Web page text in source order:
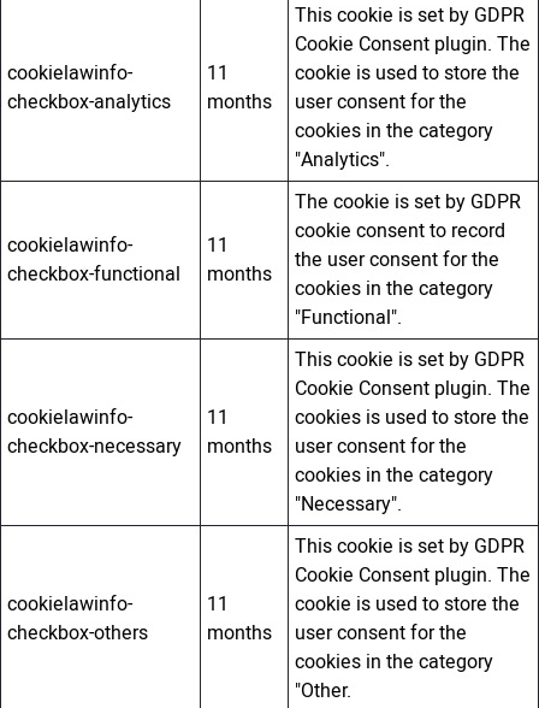
cookielawinfo-
checkbox-analytics
11
months
This cookie is set by GDPR
Cookie Consent plugin. The
cookie is used to store the
user consent for the
cookies in the category
"Analytics".
cookielawinfo-
checkbox-functional
11
months
The cookie is set by GDPR
cookie consent to record
the user consent for the
cookies in the category
"Functional".
cookielawinfo-
checkbox-necessary
11
months
This cookie is set by GDPR
Cookie Consent plugin. The
cookies is used to store the
user consent for the
cookies in the category
"Necessary".
cookielawinfo-
checkbox-others
11
months
This cookie is set by GDPR
Cookie Consent plugin. The
cookie is used to store the
user consent for the
cookies in the category
"Other.